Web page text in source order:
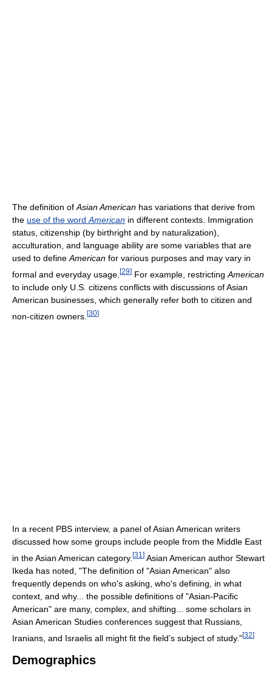
The definition of Asian American has variations that derive from
the use of the word American in different contexts. Immigration
status, citizenship (by birthright and by naturalization),
acculturation, and language ability are some variables that are
used to define American for various purposes and may vary in
formal and everyday usage. [29] For example, restricting American
to include only U.S. citizens conflicts with discussions of Asian
American businesses, which generally refer both to citizen and
non-citizen owners. [30]
In a recent PBS interview, a panel of Asian American writers
discussed how some groups include people from the Middle East
in the Asian American category. [31 ] Asian American author Stewart
Ikeda has noted, "The definition of "Asian American" also
frequently depends on who's asking, who's defining, in what
context, and why... the possible definitions of "Asian-Pacific
American" are many, complex, and shifting... some scholars in
Asian American Studies conferences suggest that Russians,
Iranians, and Israelis all might fit the field’s subject of study."[32]
Demographics